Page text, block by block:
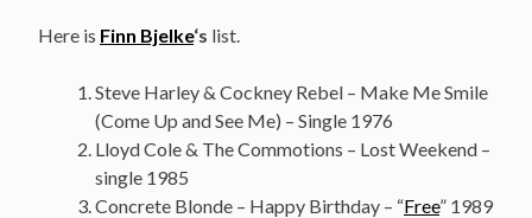
Here is Finn Bjelke‘s list.
Steve Harley & Cockney Rebel – Make Me Smile
(Come Up and See Me) – Single 1976
Lloyd Cole & The Commotions – Lost Weekend –
single 1985
Concrete Blonde – Happy Birthday – “Free” 1989